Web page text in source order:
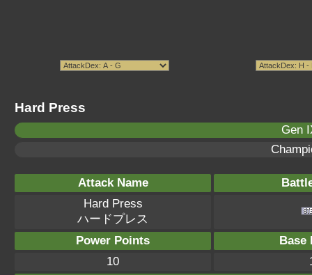
Hard Press
Gen
Attack Name
Hard Press
ハードプレス
Power Points
Base
10